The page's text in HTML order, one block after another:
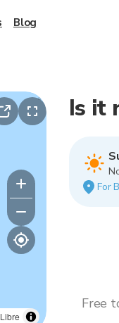
Is it
For
Free
Blog